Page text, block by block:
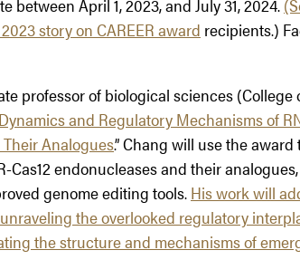
between April 1, 2023, and July 31, 2024.
story on CAREER award recipients.)
professor of biological sciences
and Regulatory Mechanisms of
Analogues.” Chang will use the
Cas12 endonucleases and their
genome editing tools. His work will
the overlooked regulatory
the structure and mechanisms of